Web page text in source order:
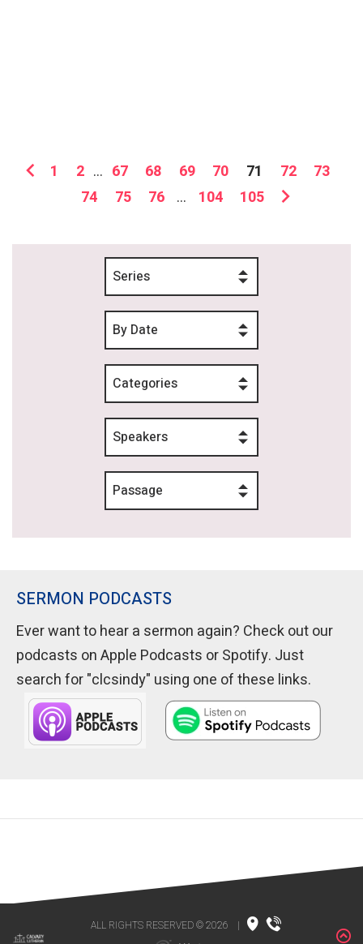
SERMON PODCASTS
Ever want to hear a sermon again? Check out our
podcasts on Apple Podcasts or Spotify. Just
search for "clcsindy" using one of these links.
Series
By Date
Categories
Speakers
Passage
1 2 ... 67 68 69 70 71 72
73
74
75 76 ... 104 105
ALL RIGHTS RESERVED © 2026 |